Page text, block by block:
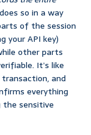
so in a way
of the session
your API key)
other parts
It’s like
and
everything
the sensitive